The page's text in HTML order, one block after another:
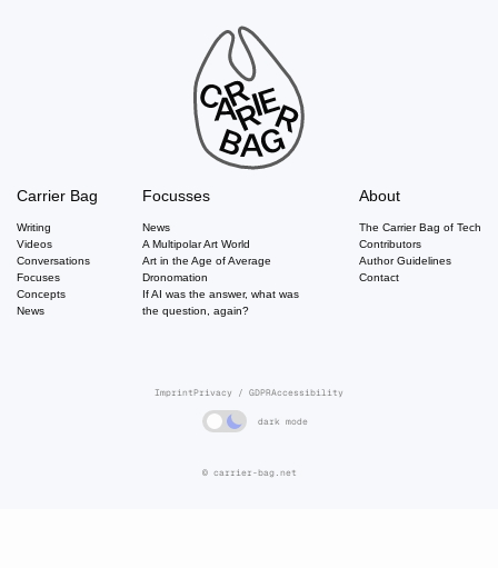
Carrier Bag
Writing
Videos
Conversations
Focuses
Concepts
News
Focusses
News
A Multipolar Art World
Art in the Age of Average
Dronomation
If AI was the answer, what was
the question, again?
About
The Carrier Bag of Tech
Contributors
Author Guidelines
Contact
© carrier-bag.net
ImprintPrivacy / GDPRAccessibility
dark mode